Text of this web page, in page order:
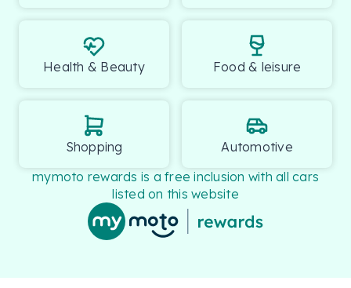
Health & Beauty Food & leisure
Shopping
Automotive
mymoto rewards is a free inclusion with all cars
listed on this website